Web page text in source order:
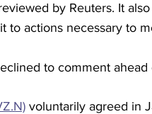
by Reuters. It
to actions necessary to
to comment
voluntarily agreed in